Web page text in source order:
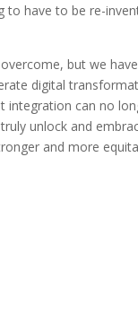
to have to be re-
but we
digital
integration can no
unlock and
and more